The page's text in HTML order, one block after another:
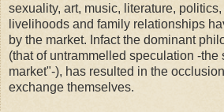
sexuality, art, music, literature,
livelihoods and family relationships
by the market. Infact the dominant
(that of untrammelled speculation -the
market"-), has resulted in the
exchange themselves.